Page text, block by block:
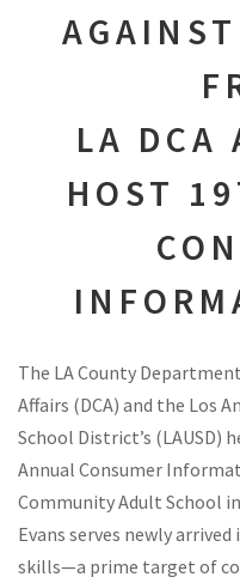
LA DCA
HOST
The LA County
Affairs (DCA) and the Los
School District’s (LAUSD)
Annual Consumer
Community Adult School in
Evans serves newly
skills—a prime target of